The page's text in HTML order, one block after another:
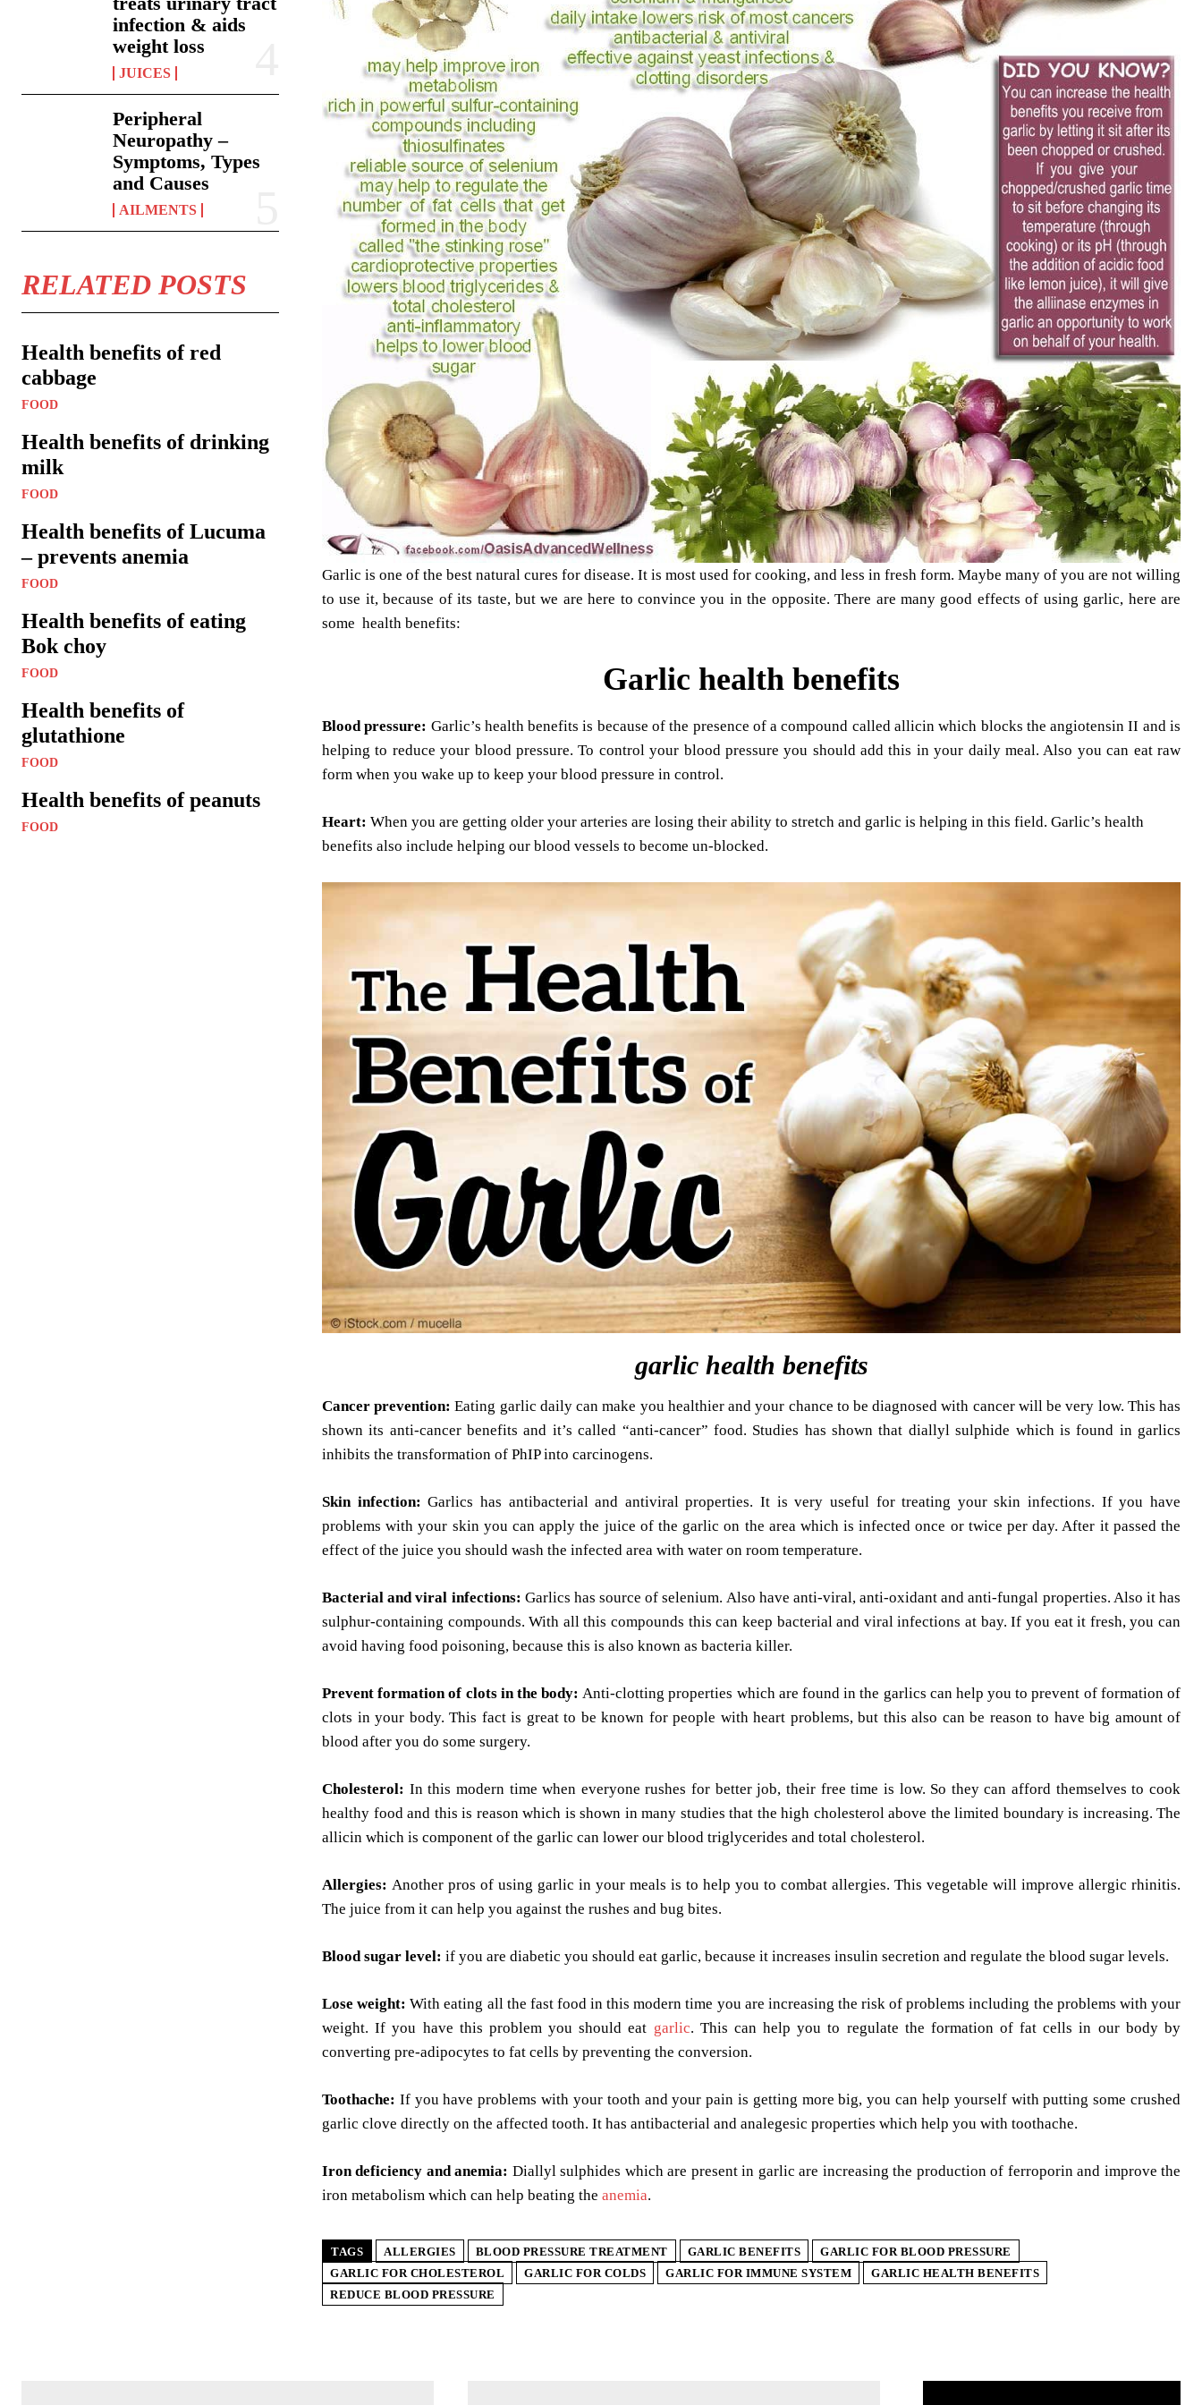
infection & aids
weight loss
JUICES
Peripheral
Neuropathy –
Symptoms, Types
and Causes
AILMENTS
RELATED POSTS
Health benefits of red
cabbage
FOOD
Health benefits of drinking
milk
FOOD
Health benefits of Lucuma
– prevents anemia
FOOD
Health benefits of eating
Bok choy
FOOD
Health benefits of
glutathione
FOOD
Health benefits of peanuts
FOOD
Garlic is one of the best natural cures for disease. It is most used for cooking, and less in fresh form. Maybe many of you are not willing
to use it, because of its taste, but we are here to convince you in the opposite. There are many good effects of using garlic, here are
some health benefits:
Garlic health benefits
Blood pressure: Garlic’s health benefits is because of the presence of a compound called allicin which blocks the angiotensin II and is
helping to reduce your blood pressure. To control your blood pressure you should add this in your daily meal. Also you can eat raw
form when you wake up to keep your blood pressure in control.
Heart: When you are getting older your arteries are losing their ability to stretch and garlic is helping in this field. Garlic’s health
benefits also include helping our blood vessels to become un-blocked.
garlic health benefits
Cancer prevention:Eating garlic daily can make you healthier and your chance to be diagnosed with cancer will be very low. This has
shown its anti-cancer benefits and it’s called “anti-cancer” food. Studies has shown that diallyl sulphide which is found in garlics
inhibits the transformation of PhIP into carcinogens.
Skin infection:Garlics has antibacterial and antiviral properties. It is very useful for treating your skin infections. If you have
problems with your skin you can apply the juice of the garlic on the area which is infected once or twice per day. After it passed the
effect of the juice you should wash the infected area with water on room temperature.
Bacterial and viral infections: Garlics has source of selenium. Also have anti-viral, anti-oxidant and anti-fungal properties. Also it has
sulphur-containing compounds. With all this compounds this can keep bacterial and viral infections at bay. If you eat it fresh, you can
avoid having food poisoning, because this is also known as bacteria killer.
Prevent formation of clots in the body: Anti-clotting properties which are found in the garlics can help you to prevent of formation of
clots in your body. This fact is great to be known for people with heart problems, but this also can be reason to have big amount of
blood after you do some surgery.
Cholesterol: In this modern time when everyone rushes for better job, their free time is low. So they can afford themselves to cook
healthy food and this is reason which is shown in many studies that the high cholesterol above the limited boundary is increasing. The
allicin which is component of the garlic can lower our blood triglycerides and total cholesterol.
Allergies: Another pros of using garlic in your meals is to help you to combat allergies. This vegetable will improve allergic rhinitis.
The juice from it can help you against the rushes and bug bites.
Blood sugar level: if you are diabetic you should eat garlic, because it increases insulin secretion and regulate the blood sugar levels.
Lose weight: With eating all the fast food in this modern time you are increasing the risk of problems including the problems with your
weight. If you have this problem you should eat garlic. This can help you to regulate the formation of fat cells in our body by
converting pre-adipocytes to fat cells by preventing the conversion.
Toothache: If you have problems with your tooth and your pain is getting more big, you can help yourself with putting some crushed
garlic clove directly on the affected tooth. It has antibacterial and analegesic properties which help you with toothache.
Iron deficiency and anemia: Diallyl sulphides which are present in garlic are increasing the production of ferroporin and improve the
iron metabolism which can help beating the anemia.
TAGS ALLERGIES BLOOD PRESSURE TREATMENT GARLIC BENEFITS
GARLIC FOR BLOOD PRESSURE
GARLIC FOR CHOLESTEROL
GARLIC FOR COLDS GARLIC FOR IMMUNE SYSTEM
GARLIC HEALTH BENEFITS
REDUCE BLOOD PRESSURE